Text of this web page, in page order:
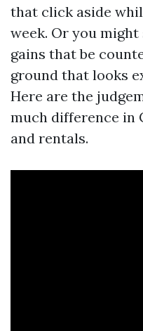
that click aside
week. Or you
gains that be
ground that looks
Here are the
much difference in
and rentals.